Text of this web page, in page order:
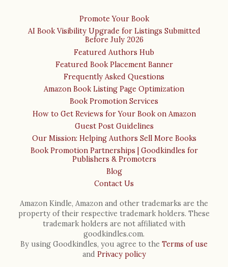
Promote Your Book
AI Book Visibility Upgrade for Listings Submitted
Before July 2026
Featured Authors Hub
Featured Book Placement Banner
Frequently Asked Questions
Amazon Book Listing Page Optimization
Book Promotion Services
How to Get Reviews for Your Book on Amazon
Guest Post Guidelines
Our Mission: Helping Authors Sell More Books
Book Promotion Partnerships | Goodkindles for
Publishers & Promoters
Blog
Contact Us
Amazon Kindle, Amazon and other trademarks are the
property of their respective trademark holders. These
trademark holders are not affiliated with
goodkindles.com.
By using Goodkindles, you agree to the Terms of use
and Privacy policy